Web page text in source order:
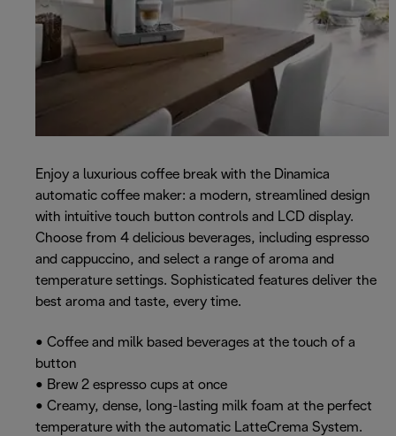
Enjoy a luxurious coffee break with the Dinamica
automatic coffee maker: a modern, streamlined design
with intuitive touch button controls and LCD display.
Choose from 4 delicious beverages, including espresso
and cappuccino, and select a range of aroma and
temperature settings. Sophisticated features deliver the
best aroma and taste, every time.
• Coffee and milk based beverages at the touch of a
button
• Brew 2 espresso cups at once
• Creamy, dense, long-lasting milk foam at the perfect
temperature with the automatic LatteCrema System.